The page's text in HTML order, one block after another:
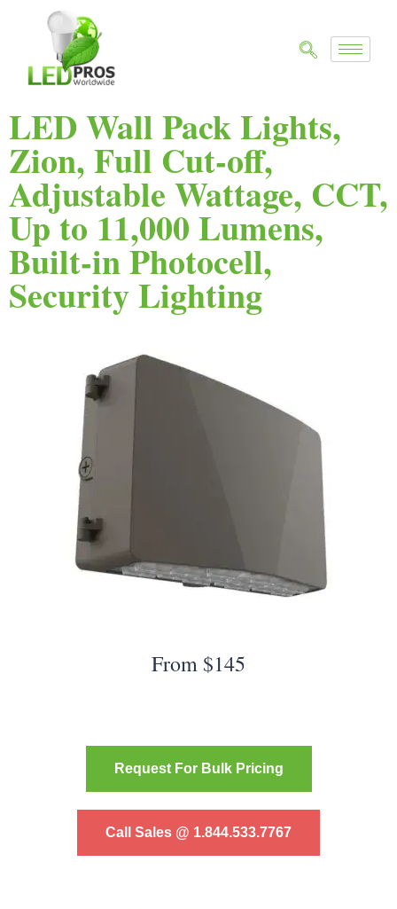
LED Wall Pack Lights,
Zion, Full Cut-off,
Adjustable Wattage, CCT,
Up to 11,000 Lumens,
Built-in Photocell,
Security Lighting
From $145
Request For Bulk Pricing
Call Sales @ 1.844.533.7767